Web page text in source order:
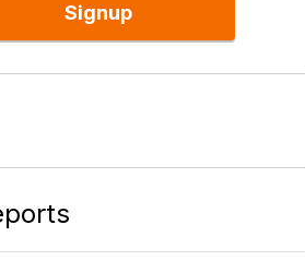
Signup